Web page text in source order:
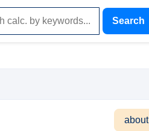
Search
about